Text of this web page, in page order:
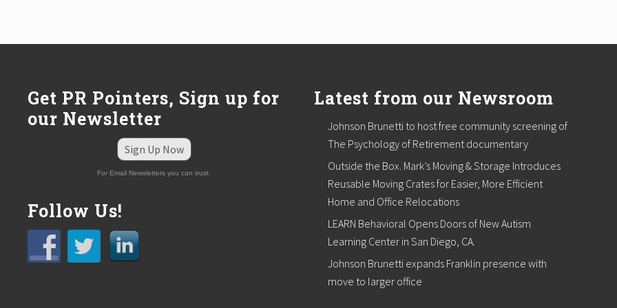
Get PR Pointers, Sign up for
our Newsletter
Sign Up Now
For Email Newsletters you can trust.
Follow Us!
Latest from our Newsroom
Johnson Brunetti to host free community screening of
The Psychology of Retirement documentary
Outside the Box. Mark’s Moving & Storage Introduces
Reusable Moving Crates for Easier, More Efficient
Home and Office Relocations
LEARN Behavioral Opens Doors of New Autism
Learning Center in San Diego, CA.
Johnson Brunetti expands Franklin presence with
move to larger office